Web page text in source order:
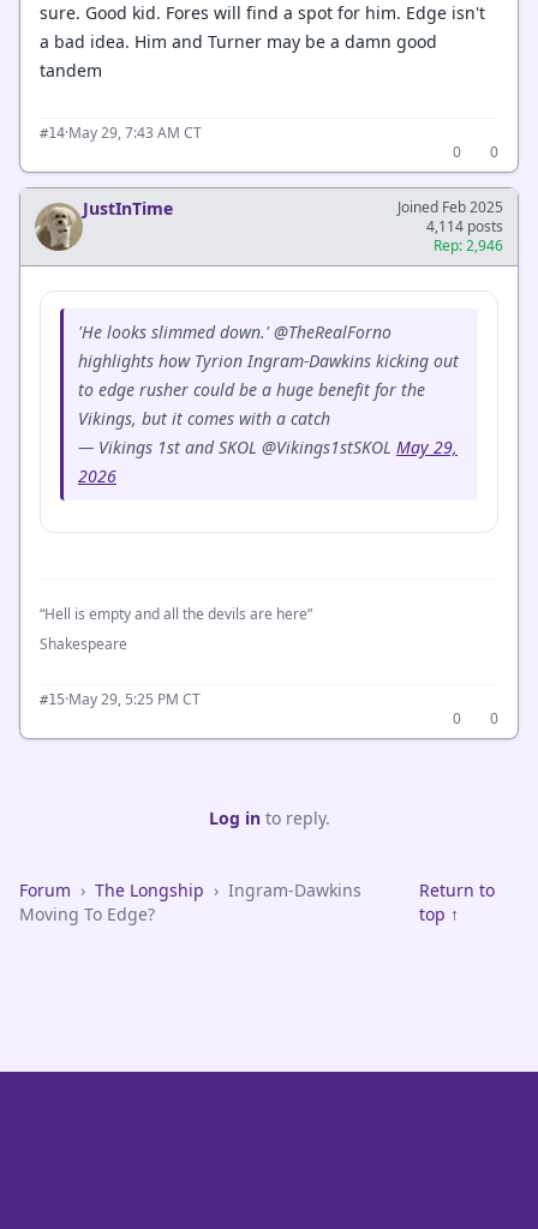
sure. Good kid. Fores will find a spot for him. Edge isn't
a bad idea. Him and Turner may be a damn good
tandem
#14·May 29, 7:43 AM CT
0
0
JustInTime
Joined Feb 2025
4,114 posts
Rep: 2,946
'He looks slimmed down.' @TheRealForno
highlights how Tyrion Ingram-Dawkins kicking out
to edge rusher could be a huge benefit for the
Vikings, but it comes with a catch
— Vikings 1st and SKOL @Vikings1stSKOL May 29,
2026
“Hell is empty and all the devils are here”
Shakespeare
#15·May 29, 5:25 PM CT
0
0
Log into reply.
Forum › The Longship › Ingram-Dawkins
Moving To Edge?
Return to
top ↑